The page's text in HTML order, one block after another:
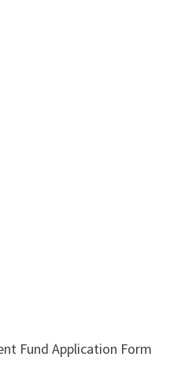
Fund Application Form